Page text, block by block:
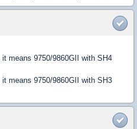
means 9750/9860GII with SH4
means 9750/9860GII with SH3